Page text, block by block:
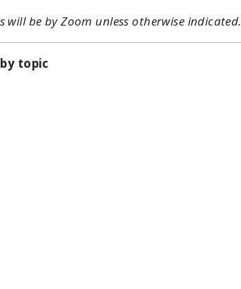
will be by Zoom unless otherwise indicated.
topic